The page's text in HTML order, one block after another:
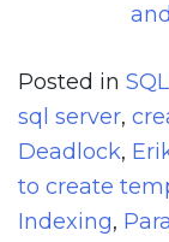
Posted in
sql server,
Deadlock,
to create
Indexing,